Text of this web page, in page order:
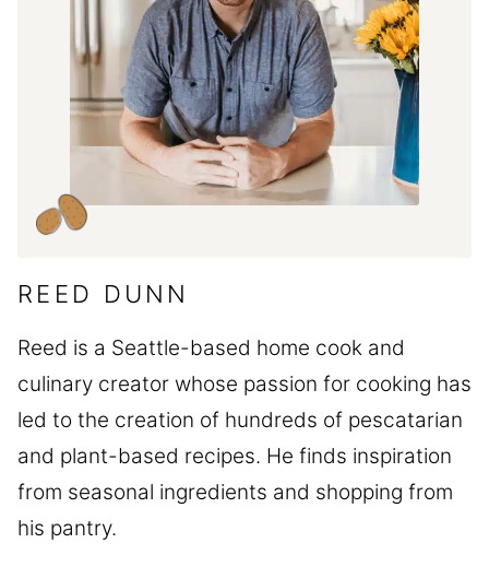
REED DUNN
Reed is a Seattle-based home cook and
culinary creator whose passion for cooking has
led to the creation of hundreds of pescatarian
and plant-based recipes. He finds inspiration
from seasonal ingredients and shopping from
his pantry.